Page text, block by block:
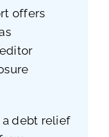
offers
a debt relief